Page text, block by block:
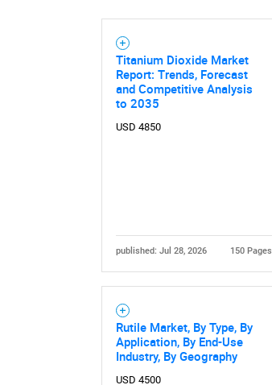
Titanium Dioxide Market
Report: Trends, Forecast
and Competitive Analysis
to 2035
USD 4850
published: Jul 28, 2026 150 Pages
Rutile Market, By Type, By
Application, By End-Use
Industry, By Geography
USD 4500